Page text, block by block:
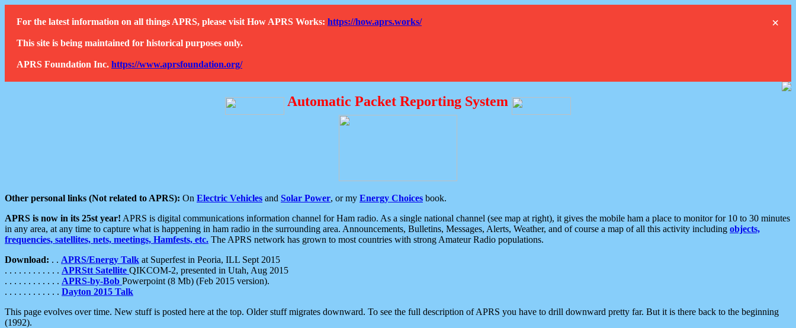
×
For the latest information on all things APRS, please visit How APRS Works: https://how.aprs.works/
This site is being maintained for historical purposes only.
APRS Foundation Inc. https://www.aprsfoundation.org/
Automatic Packet Reporting System
Other personal links (Not related to APRS): On Electric Vehicles and Solar Power, or my Energy Choices book.
APRS is now in its 25st year! APRS is digital communications information channel for Ham radio. As a single national channel (see map at right), it gives the mobile ham a place to monitor for 10 to 30 minutes
in any area, at any time to capture what is happening in ham radio in the surrounding area. Announcements, Bulletins, Messages, Alerts, Weather, and of course a map of all this activity including objects,
frequencies, satellites, nets, meetings, Hamfests, etc. The APRS network has grown to most countries with strong Amateur Radio populations.
Download: . . APRS/Energy Talk at Superfest in Peoria, ILL Sept 2015
. . . . . . . . . . . . APRStt Satellite QIKCOM-2, presented in Utah, Aug 2015
. . . . . . . . . . . . APRS-by-Bob Powerpoint (8 Mb) (Feb 2015 version).
. . . . . . . . . . . . Dayton 2015 Talk
This page evolves over time. New stuff is posted here at the top. Older stuff migrates downward. To see the full description of APRS you have to drill downward pretty far. But it is there back to the beginning
(1992).